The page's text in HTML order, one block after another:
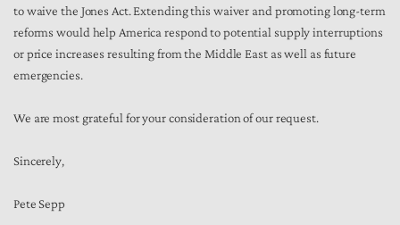
to waive the Jones Act. Extending this waiver and promoting long-term
reforms would help America respond to potential supply interruptions
or price increases resulting from the Middle East as well as future
emergencies.
We are most grateful for your consideration of our request.
Sincerely,
Pete Sepp